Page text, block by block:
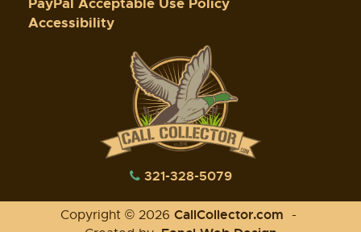
Accessibility
321-328-5079
Copyright © 2026 CallCollector.com -